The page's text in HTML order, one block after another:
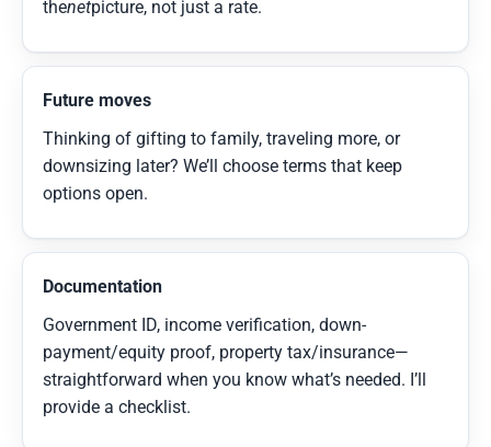
thenetpicture, not just a rate.
Future moves
Thinking of gifting to family, traveling more, or
downsizing later? We’ll choose terms that keep
options open.
Documentation
Government ID, income verification, down-
payment/equity proof, property tax/insurance—
straightforward when you know what’s needed. I’ll
provide a checklist.